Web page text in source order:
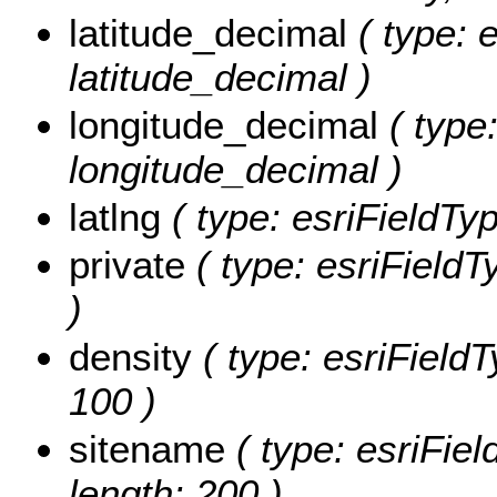
latitude_decimal ( type:
latitude_decimal )
longitude_decimal (
longitude_decimal )
latlng ( type:
private ( type:
)
density ( type:
100 )
sitename ( type: